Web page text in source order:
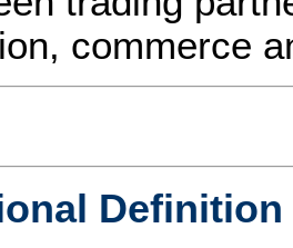
commerce
Definition